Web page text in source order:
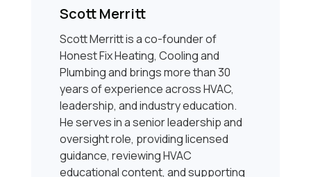
Scott Merritt
Scott Merritt is a co-founder of
Honest Fix Heating, Cooling and
Plumbing and brings more than 30
years of experience across HVAC,
leadership, and industry education.
He serves in a senior leadership and
oversight role, providing licensed
guidance, reviewing HVAC
educational content, and supporting